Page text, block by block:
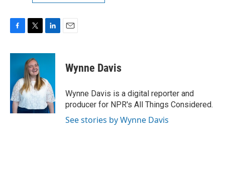
F
c
o
o
k
T
i
t
t
e
r
L
n
d
I
n
E
Wynne Davis
Wynne Davis is a digital reporter and
producer for NPR's All Things Considered.
See stories by Wynne Davis